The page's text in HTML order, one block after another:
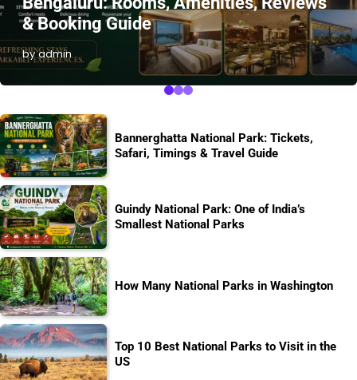
& Booking Guide
by admin
Bannerghatta National Park: Tickets,
Safari, Timings & Travel Guide
Guindy National Park: One of India’s
Smallest National Parks
How Many National Parks in Washington
Top 10 Best National Parks to Visit in the
US